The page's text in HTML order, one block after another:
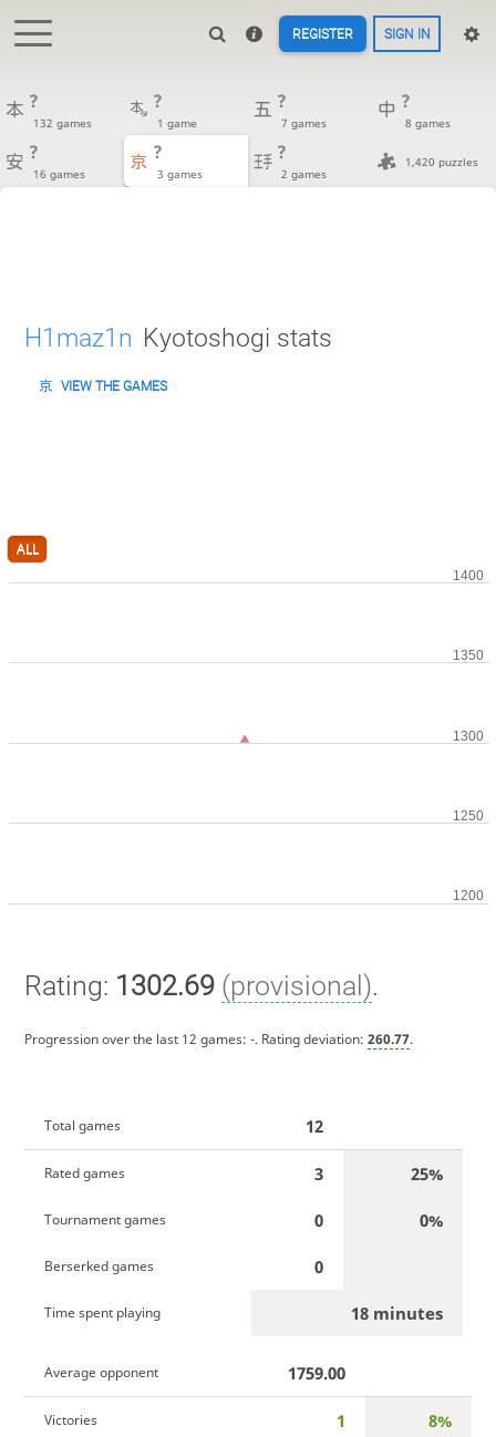
REGISTER SIGN IN
?
132 games
?
1 game
?
7 games
?
8 games
?
16 games
?
3 games
?
2 games
1,420 puzzles
H1maz1n Kyotoshogi stats
VIEW THE GAMES
ALL
Rating: 1302.69 (provisional).
Progression over the last 12 games: -. Rating deviation: 260.77.
Total games 12
Rated games 3 25%
Tournament games 0 0%
Berserked games 0
Time spent playing 18 minutes
Average opponent 1759.00
Victories 1 8%